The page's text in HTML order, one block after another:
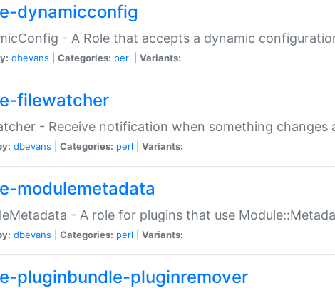
dynamicconfig
- A Role that accepts a dynamic
dbevans Categories: perl Variants:
filewatcher
- Receive notification when something changes
dbevans Categories: perl Variants:
modulemetadata
- A role for plugins that use
dbevans Categories: perl Variants:
pluginbundle-pluginremover